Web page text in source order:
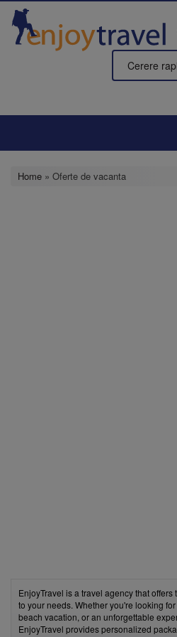
Skip
main
Cerere
Home » Oferte de vacanta
EnjoyTravel is a travel agency that
to your needs. Whether you're looking
beach vacation, or an unforgettable
EnjoyTravel provides personalized